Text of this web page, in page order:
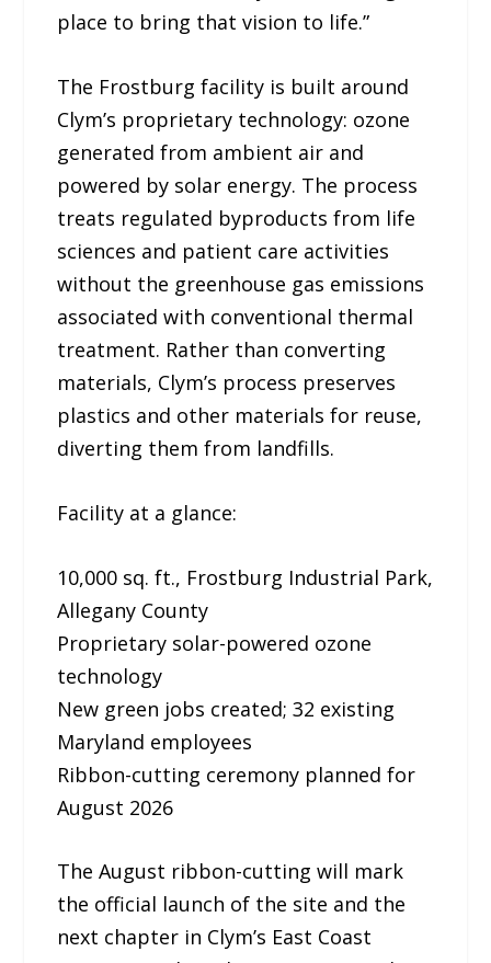
place to bring that vision to life.”
The Frostburg facility is built around
Clym’s proprietary technology: ozone
generated from ambient air and
powered by solar energy. The process
treats regulated byproducts from life
sciences and patient care activities
without the greenhouse gas emissions
associated with conventional thermal
treatment. Rather than converting
materials, Clym’s process preserves
plastics and other materials for reuse,
diverting them from landfills.
Facility at a glance:
10,000 sq. ft., Frostburg Industrial Park,
Allegany County
Proprietary solar-powered ozone
technology
New green jobs created; 32 existing
Maryland employees
Ribbon-cutting ceremony planned for
August 2026
The August ribbon-cutting will mark
the official launch of the site and the
next chapter in Clym’s East Coast